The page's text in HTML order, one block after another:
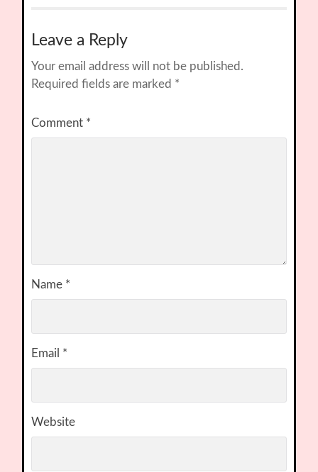
Leave a Reply
Your email address will not be published.
Required fields are marked *
Comment *
Name *
Email *
Website